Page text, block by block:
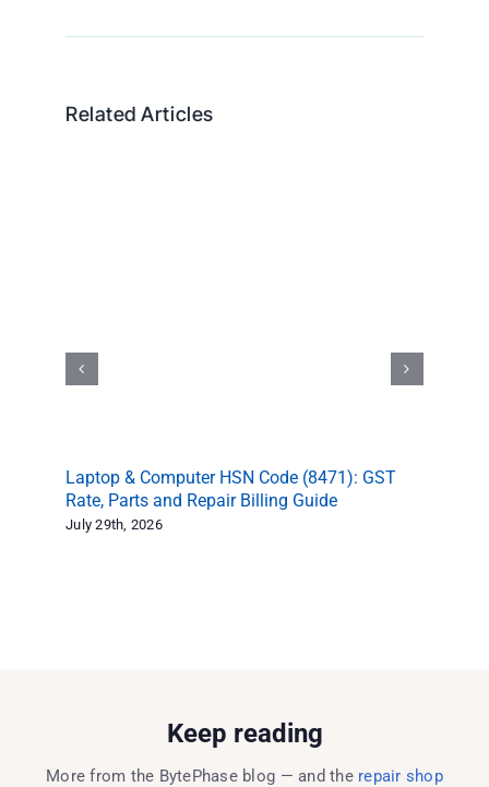
Related Articles
Laptop & Computer HSN Code (8471): GST
Rate, Parts and Repair Billing Guide
July 29th, 2026
Keep reading
More from the BytePhase blog — and the repair shop